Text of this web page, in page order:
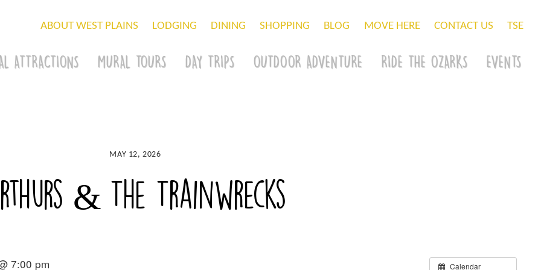
ABOUT WEST PLAINS LODGING DINING SHOPPING BLOG MOVE HERE CONTACT US TSE
ATTRACTIONS MURAL TOURS DAY TRIPS OUTDOOR ADVENTURE RIDE THE OZARKS EVENTS
MAY 12, 2026
& The Trainwrecks
Calendar
7:00 pm